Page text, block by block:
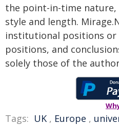
the point-in-time
style and length.
institutional positions or
positions, and
solely those of the
Tags: UK , Europe ,